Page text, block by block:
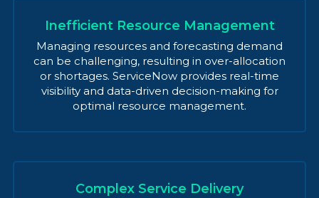
Inefficient Resource Management
Managing resources and forecasting demand
can be challenging, resulting in over-allocation
or shortages. ServiceNow provides real-time
visibility and data-driven decision-making for
optimal resource management.
Complex Service Delivery